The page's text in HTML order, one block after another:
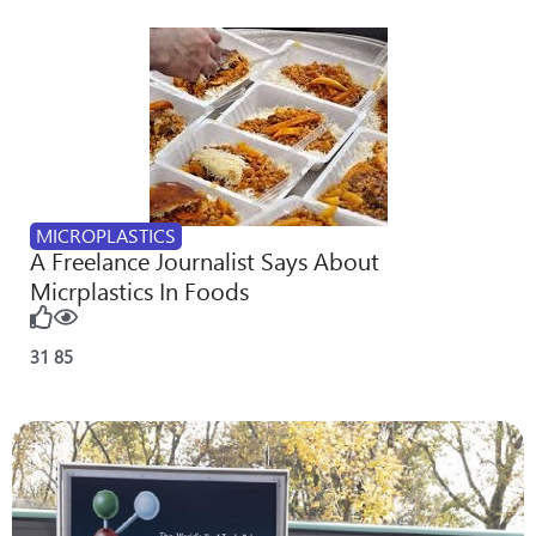
MICROPLASTICS
A Freelance Journalist Says About
Micrplastics In Foods
31 85